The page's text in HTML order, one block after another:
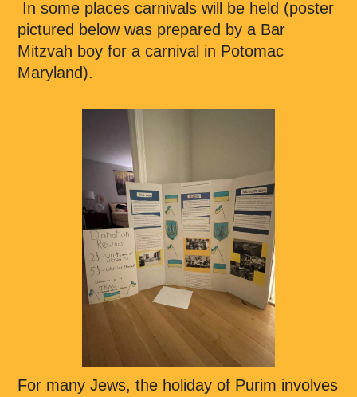
In some places carnivals will be held (poster
pictured below was prepared by a Bar
Mitzvah boy for a carnival in Potomac
Maryland).
For many Jews, the holiday of Purim involves